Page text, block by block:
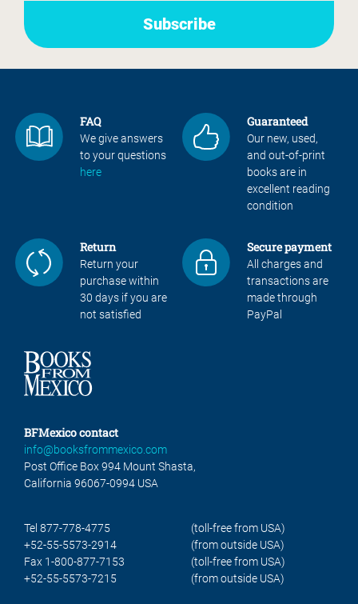
FAQ
We give answers
to your questions
here
Guaranteed
Our new, used,
and out-of-print
books are in
excellent reading
condition
Return
Return your
purchase within
30 days if you are
not satisfied
Secure payment
All charges and
transactions are
made through
PayPal
BFMexico contact
info@booksfrommexico.com
Post Office Box 994 Mount Shasta,
California 96067-0994 USA
Tel 877-778-4775
(toll-free from USA)
+52-55-5573-2914
(from outside USA)
Fax 1-800-877-7153
(toll-free from USA)
+52-55-5573-7215
(from outside USA)